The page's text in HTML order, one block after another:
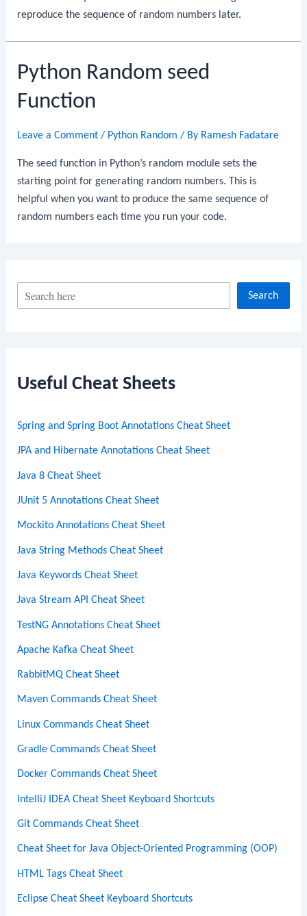
c
Search
Useful Cheat Sheets
Spring and Spring Boot Annotations Cheat Sheet
JPA and Hibernate Annotations Cheat Sheet
Java 8 Cheat Sheet
JUnit 5 Annotations Cheat Sheet
Mockito Annotations Cheat Sheet
Java String Methods Cheat Sheet
Java Keywords Cheat Sheet
Java Stream API Cheat Sheet
TestNG Annotations Cheat Sheet
Apache Kafka Cheat Sheet
RabbitMQ Cheat Sheet
Maven Commands Cheat Sheet
Linux Commands Cheat Sheet
Gradle Commands Cheat Sheet
Docker Commands Cheat Sheet
IntelliJ IDEA Cheat Sheet Keyboard Shortcuts
Git Commands Cheat Sheet
Cheat Sheet for Java Object-Oriented Programming (OOP)
HTML Tags Cheat Sheet
Eclipse Cheat Sheet Keyboard Shortcuts
reproduce the sequence of random numbers later.
Python Random seed
Function
Leave a Comment / Python Random / By Ramesh Fadatare
The seed function in Python’s random module sets the
starting point for generating random numbers. This is
helpful when you want to produce the same sequence of
random numbers each time you run your code.